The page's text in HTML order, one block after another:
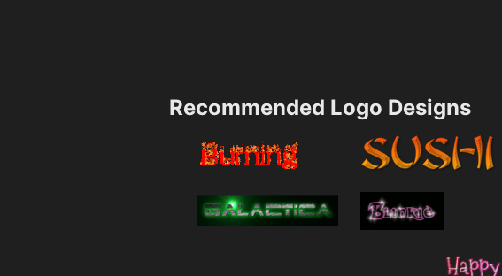
Recommended Logo Designs